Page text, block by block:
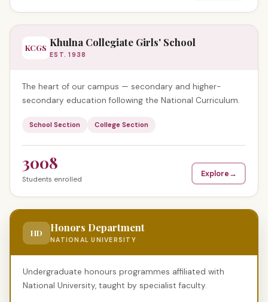
KCGS Khulna Collegiate Girls' School
EST. 1938
The heart of our campus — secondary and higher-
secondary education following the National Curriculum.
School Section College Section
3008
Students enrolled
Explore→
HD Honors Department
NATIONAL UNIVERSITY
Undergraduate honours programmes affiliated with
National University, taught by specialist faculty.